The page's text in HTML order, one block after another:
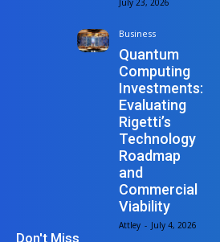
Business
Quantum
Computing
Investments:
Evaluating
Rigetti’s
Technology
Roadmap
and
Commercial
Viability
Attley - July 4, 2026
Don't Miss